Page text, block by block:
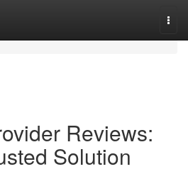
Reviews:
Solution